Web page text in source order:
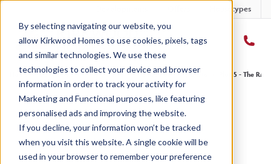
By selecting navigating our website, you
allow Kirkwood Homes to use cookies, pixels, tags
and similar technologies. We use these
technologies to collect your device and browser
information in order to track your activity for
Marketing and Functional purposes, like featuring
personalised ads and improving the website.
If you decline, your information won’t be tracked
when you visit this website. A single cookie will be
used in your browser to remember your preference
Housetypes
Home Developments › Ury Estate › The Raemoir - Ury Estate Plot 5 - The
Sold